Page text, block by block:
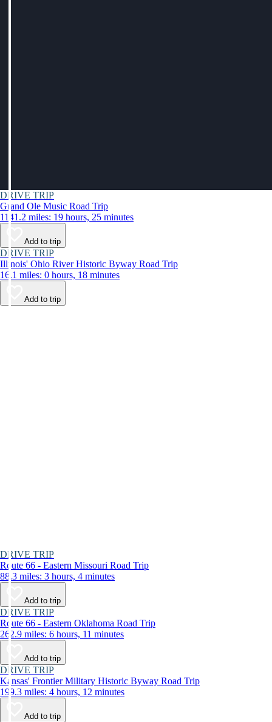
DRIVE TRIP
Grand Ole Music Road Trip
1141.2 miles: 19 hours, 25 minutes
Add to trip
DRIVE TRIP
Illinois' Ohio River Historic Byway Road Trip
16.1 miles: 0 hours, 18 minutes
Add to trip
DRIVE TRIP
Route 66 - Eastern Missouri Road Trip
88.3 miles: 3 hours, 4 minutes
Add to trip
DRIVE TRIP
Route 66 - Eastern Oklahoma Road Trip
262.9 miles: 6 hours, 11 minutes
Add to trip
DRIVE TRIP
Kansas' Frontier Military Historic Byway Road Trip
199.3 miles: 4 hours, 12 minutes
Add to trip